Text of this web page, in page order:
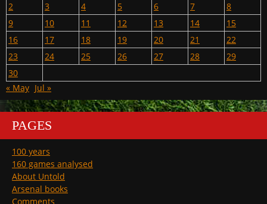
2
3 4 5 6 7
8
9
10 11 12 13 14
15
16
17 18 19 20 21
22
23
24 25 26 27 28
29
30
« May Jul »
PAGES
100 years
160 games analysed
About Untold
Arsenal books
Comments